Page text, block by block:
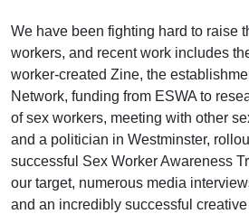
We have been fighting hard to raise
workers, and recent work includes
worker-created Zine, the
Network, funding from ESWA to
of sex workers, meeting with other
and a politician in Westminster,
successful Sex Worker Awareness
our target, numerous media
and an incredibly successful